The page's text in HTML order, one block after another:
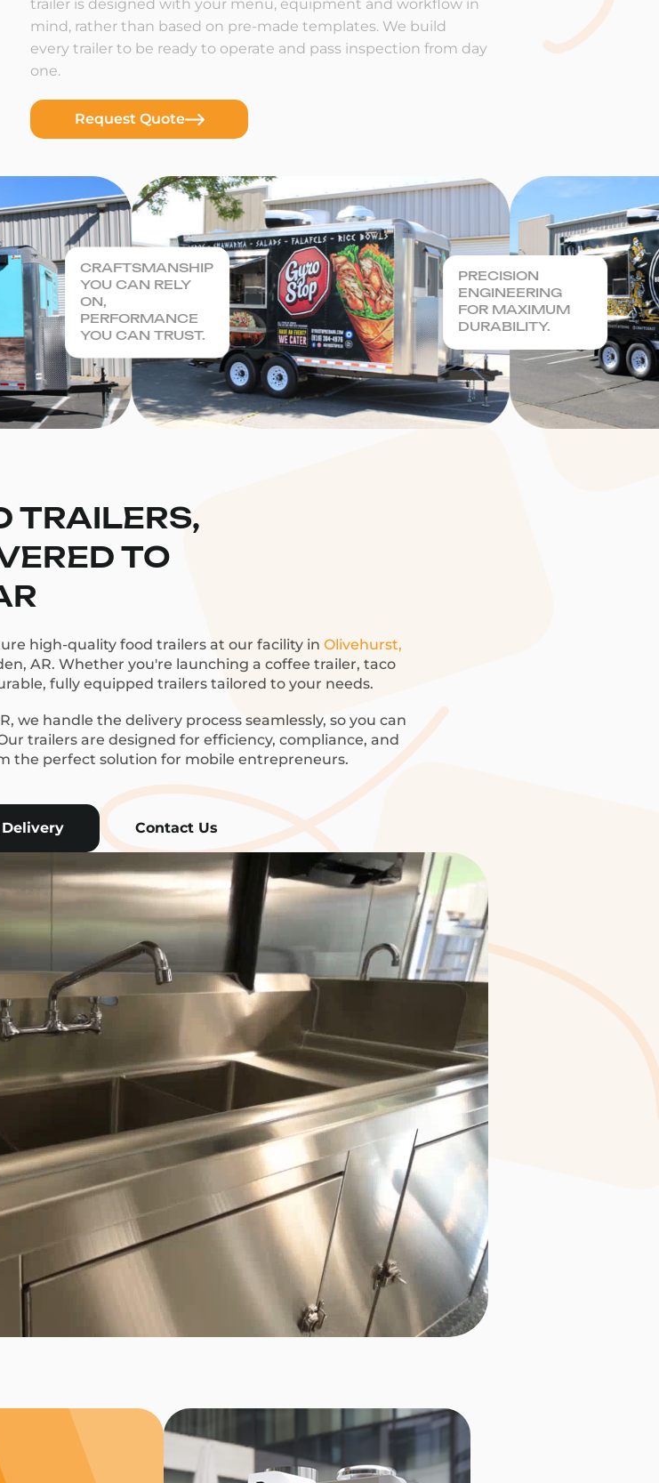
trailer is designed with your menu, equipment and workflow in
mind, rather than based on pre-made templates. We build
every trailer to be ready to operate and pass inspection from day
one.
Request Quote
CRAFTSMANSHIP
YOU CAN RELY
ON,
PERFORMANCE
YOU CAN TRUST.
PRECISION
ENGINEERING
FOR MAXIMUM
DURABILITY.
TRAILERS,
TO
high-quality food trailers at our facility in Olivehurst,
AR. Whether you're launching a coffee trailer, taco
fully equipped trailers tailored to your needs.
we handle the delivery process seamlessly, so you can
trailers are designed for efficiency, compliance, and
the perfect solution for mobile entrepreneurs.
Contact Us